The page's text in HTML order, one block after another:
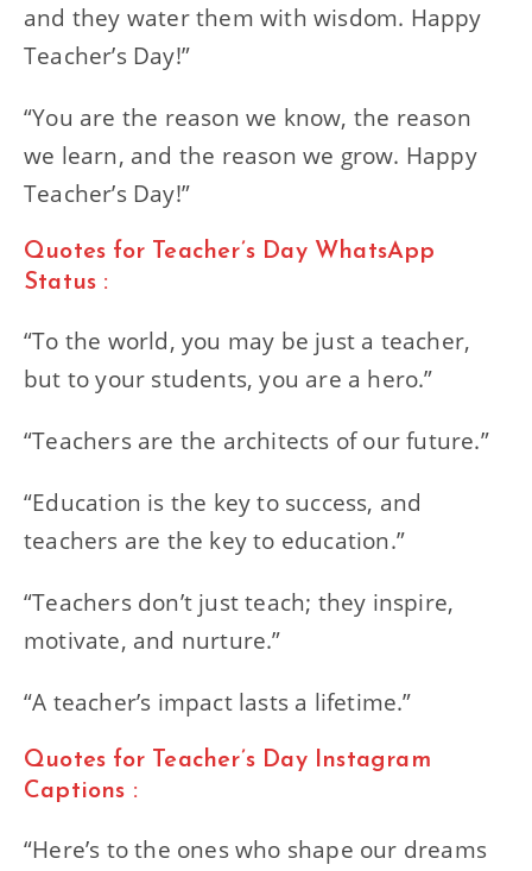
and they water them with wisdom. Happy
Teacher’s Day!”
“You are the reason we know, the reason
we learn, and the reason we grow. Happy
Teacher’s Day!”
Quotes for Teacher’s Day WhatsApp
Status :
“To the world, you may be just a teacher,
but to your students, you are a hero.”
“Teachers are the architects of our future.”
“Education is the key to success, and
teachers are the key to education.”
“Teachers don’t just teach; they inspire,
motivate, and nurture.”
“A teacher’s impact lasts a lifetime.”
Quotes for Teacher’s Day Instagram
Captions :
“Here’s to the ones who shape our dreams